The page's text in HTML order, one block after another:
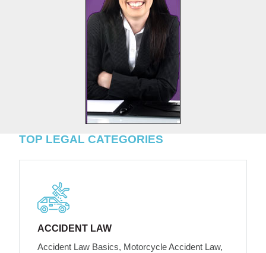
TOP LEGAL CATEGORIES
ACCIDENT LAW
Accident Law Basics, Motorcycle Accident Law,